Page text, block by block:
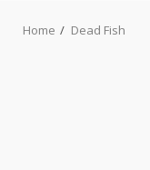
Home Dead Fish